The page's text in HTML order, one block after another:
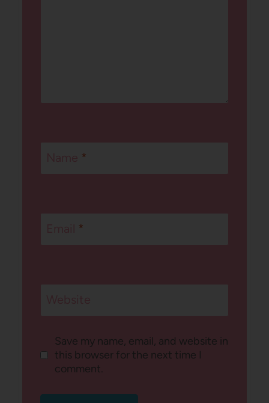
*
*
Save my name, email, and website in
this browser for the next time I
comment.